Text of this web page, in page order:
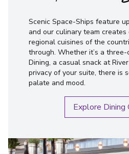
Scenic Space-Ships feature
and our culinary team
regional cuisines of the
through. Whether it’s a
Dining, a casual snack at
privacy of your suite, there is
palate and mood.
Explore Dining